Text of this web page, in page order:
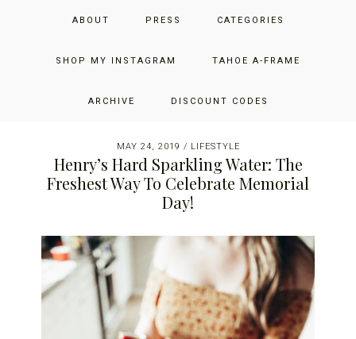
ABOUT PRESS CATEGORIES
SHOP MY INSTAGRAM TAHOE A-FRAME
ARCHIVE DISCOUNT CODES
JUST ADD GLAM
THE SAN FRANCISCO LIFESTYLE BLOG BY JENNIFER HENRY-
MAY 24, 2019 / LIFESTYLE
Henry’s Hard Sparkling Water: The
Freshest Way To Celebrate Memorial
Day!